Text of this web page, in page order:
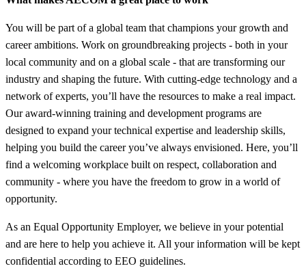
You will be part of a global team that champions your growth and
career ambitions. Work on groundbreaking projects - both in your
local community and on a global scale - that are transforming our
industry and shaping the future. With cutting-edge technology and a
network of experts, you’ll have the resources to make a real impact.
Our award-winning training and development programs are
designed to expand your technical expertise and leadership skills,
helping you build the career you’ve always envisioned. Here, you’ll
find a welcoming workplace built on respect, collaboration and
community - where you have the freedom to grow in a world of
opportunity.
As an Equal Opportunity Employer, we believe in your potential
and are here to help you achieve it. All your information will be kept
confidential according to EEO guidelines.